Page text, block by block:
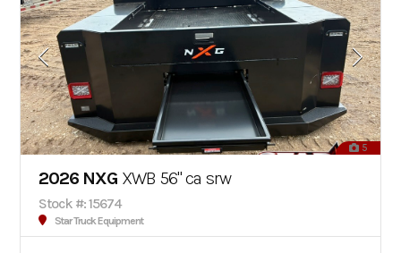
5
2026 NXG XWB 56" ca srw
Stock #: 15674
Star Truck Equipment